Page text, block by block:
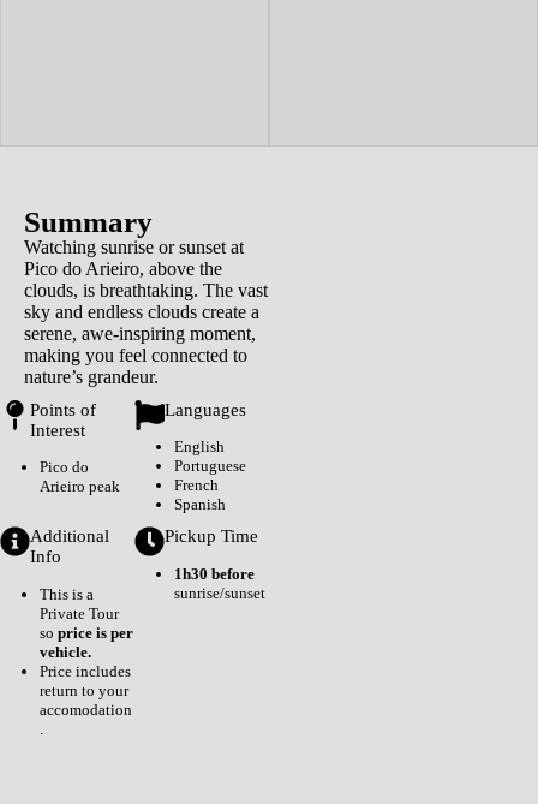
Summary
Watching sunrise or sunset at
Pico do Arieiro, above the
clouds, is breathtaking. The vast
sky and endless clouds create a
serene, awe-inspiring moment,
making you feel connected to
nature’s grandeur.
Points of
Interest
Pico do
Arieiro peak
Languages
English
Portuguese
French
Spanish
Additional
Info
This is a
Private Tour
so price is per
vehicle.
Price includes
return to your
accomodation
Pickup Time
1h30 before
sunrise/sunset